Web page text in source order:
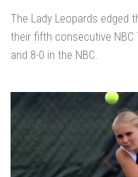
The Lady Leopards edged
their fifth consecutive NBC
and 8-0 in the NBC.